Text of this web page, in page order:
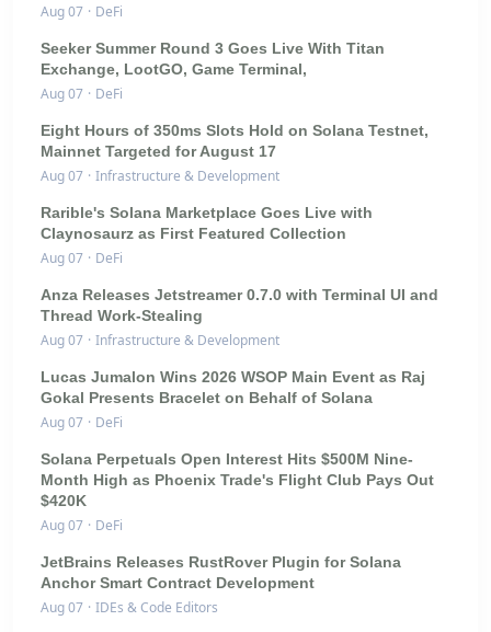
Aug 07 · DeFi
Seeker Summer Round 3 Goes Live With Titan
Exchange, LootGO, Game Terminal,
Aug 07 · DeFi
Eight Hours of 350ms Slots Hold on Solana Testnet,
Mainnet Targeted for August 17
Aug 07 · Infrastructure & Development
Rarible's Solana Marketplace Goes Live with
Claynosaurz as First Featured Collection
Aug 07 · DeFi
Anza Releases Jetstreamer 0.7.0 with Terminal UI and
Thread Work-Stealing
Aug 07 · Infrastructure & Development
Lucas Jumalon Wins 2026 WSOP Main Event as Raj
Gokal Presents Bracelet on Behalf of Solana
Aug 07 · DeFi
Solana Perpetuals Open Interest Hits $500M Nine-
Month High as Phoenix Trade's Flight Club Pays Out
$420K
Aug 07 · DeFi
JetBrains Releases RustRover Plugin for Solana
Anchor Smart Contract Development
Aug 07 · IDEs & Code Editors